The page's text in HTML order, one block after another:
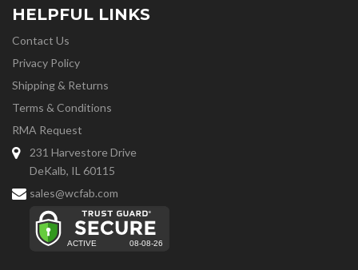
HELPFUL LINKS
Contact Us
Privacy Policy
Shipping & Returns
Terms & Conditions
RMA Request
231 Harvestore Drive
DeKalb, IL 60115
sales@wcfab.com